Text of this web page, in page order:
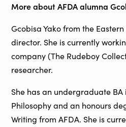
More about AFDA alumna
Gcobisa Yako from the
director. She is currently
company (The Rudeboy
researcher.
She has an undergraduate BA
Philosophy and an honours
Writing from AFDA. She is